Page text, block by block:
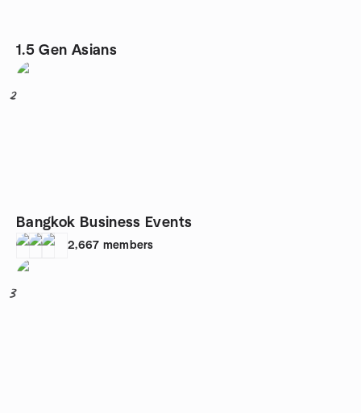
1.5 Gen Asians
2
Bangkok Business Events
2,667 members
3